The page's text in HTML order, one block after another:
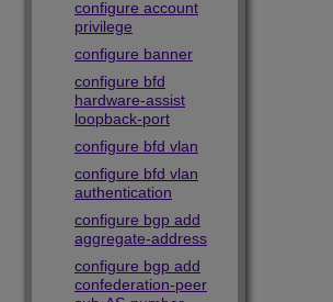
configure account
privilege
configure banner
configure bfd
hardware-assist
loopback-port
configure bfd vlan
configure bfd vlan
authentication
configure bgp add
aggregate-address
configure bgp add
confederation-peer